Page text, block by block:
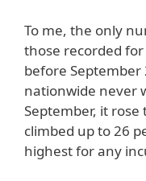
To me, the only
those recorded
before
nationwide never
September, it
climbed up to 26
highest for any